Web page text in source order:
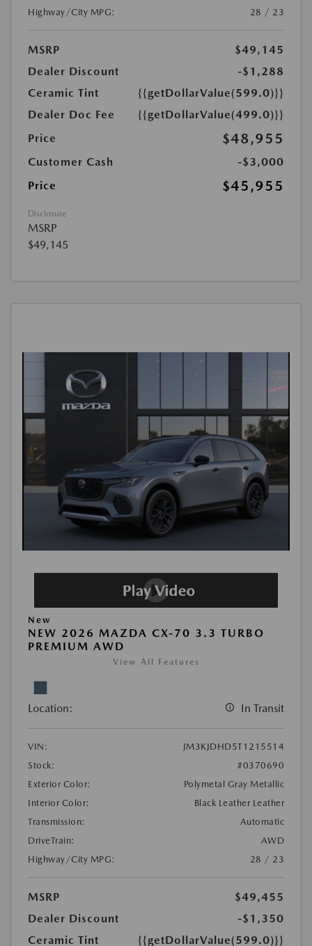
Highway/City MPG:
28 / 23
MSRP
$49,145
Dealer Discount
-$1,288
Ceramic Tint
{{getDollarValue(599.0)}}
Dealer Doc Fee
{{getDollarValue(499.0)}}
Price
$48,955
Customer Cash
-$3,000
Price
$45,955
Disclosure
MSRP
$49,145
New
NEW 2026 MAZDA CX-70 3.3 TURBO
PREMIUM AWD
View All Features
Location: In Transit
VIN:
JM3KJDHD5T1215514
Stock:
#0370690
Exterior Color:
Polymetal Gray Metallic
Interior Color:
Black Leather Leather
Transmission:
Automatic
DriveTrain:
AWD
Highway/City MPG:
28 / 23
MSRP
$49,455
Dealer Discount
-$1,350
Ceramic Tint
{{getDollarValue(599.0)}}